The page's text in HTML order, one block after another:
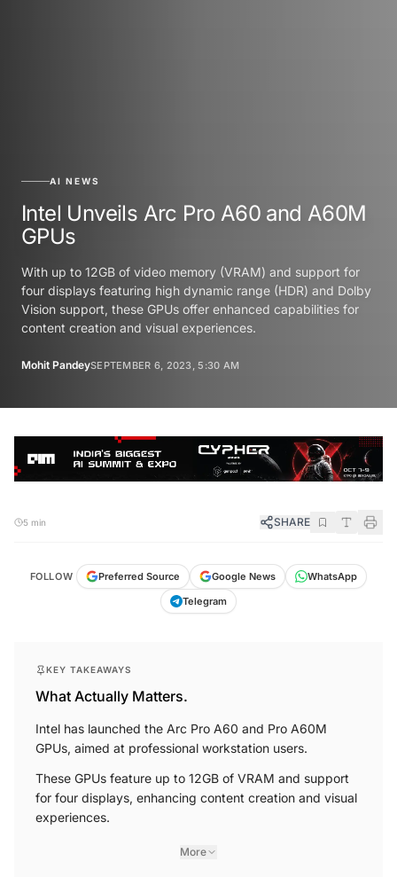
AI NEWS
Intel Unveils Arc Pro A60 and A60M
GPUs
With up to 12GB of video memory (VRAM) and support for
four displays featuring high dynamic range (HDR) and Dolby
Vision support, these GPUs offer enhanced capabilities for
content creation and visual experiences.
Mohit PandeySEPTEMBER 6, 2023, 5:30 AM
5 min SHARE
FOLLOW Preferred Source Google News
WhatsApp
Telegram
KEY TAKEAWAYS
What Actually Matters.
Intel has launched the Arc Pro A60 and Pro A60M
GPUs, aimed at professional workstation users.
These GPUs feature up to 12GB of VRAM and support
for four displays, enhancing content creation and visual
experiences.
More